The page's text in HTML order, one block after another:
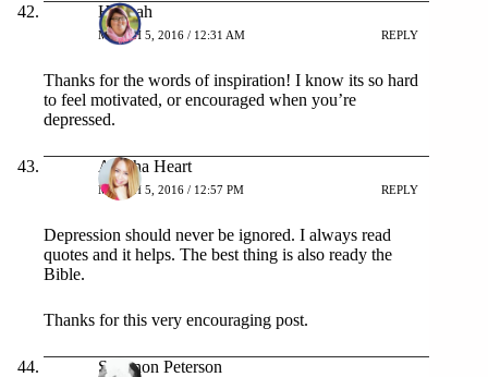
Hannah
MARCH 5, 2016 / 12:31 AM REPLY
Thanks for the words of inspiration! I know its so hard
to feel motivated, or encouraged when you’re
depressed.
Ayesha Heart
MARCH 5, 2016 / 12:57 PM REPLY
Depression should never be ignored. I always read
quotes and it helps. The best thing is also ready the
Bible.
Thanks for this very encouraging post.
Shannon Peterson